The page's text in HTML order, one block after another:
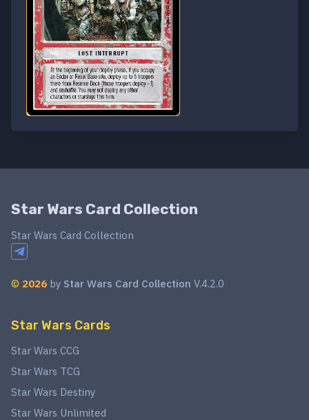
Star Wars Card Collection
Star Wars Card Collection
© 2026 by Star Wars Card Collection V.4.2.0
Star Wars Cards
Star Wars CCG
Star Wars TCG
Star Wars Destiny
Star Wars Unlimited